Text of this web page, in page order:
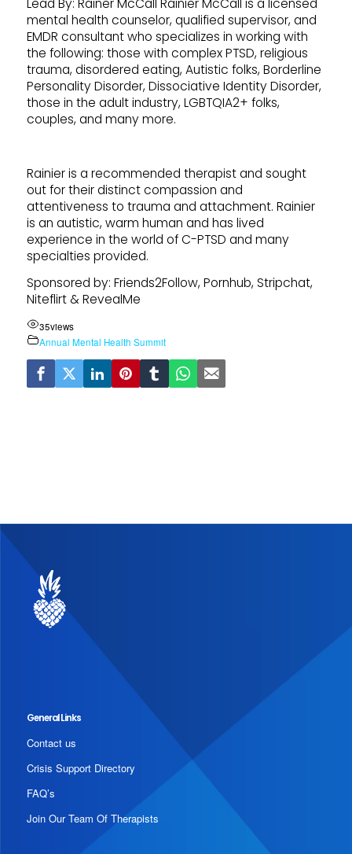
Lead By: Rainer McCall Rainier McCall is a licensed
mental health counselor, qualified supervisor, and
EMDR consultant who specializes in working with
the following: those with complex PTSD, religious
trauma, disordered eating, Autistic folks, Borderline
Personality Disorder, Dissociative Identity Disorder,
those in the adult industry, LGBTQIA2+ folks,
couples, and many more.
Rainier is a recommended therapist and sought
out for their distinct compassion and
attentiveness to trauma and attachment. Rainier
is an autistic, warm human and has lived
experience in the world of C-PTSD and many
specialties provided.
Sponsored by: Friends2Follow, Pornhub, Stripchat,
Niteflirt & RevealMe
35views
Annual Mental Health Summit
General Links
Contact us
Crisis Support Directory
FAQ’s
Join Our Team Of Therapists